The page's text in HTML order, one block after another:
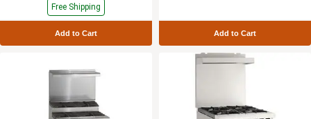
Free Shipping
Add to Cart Add to Cart